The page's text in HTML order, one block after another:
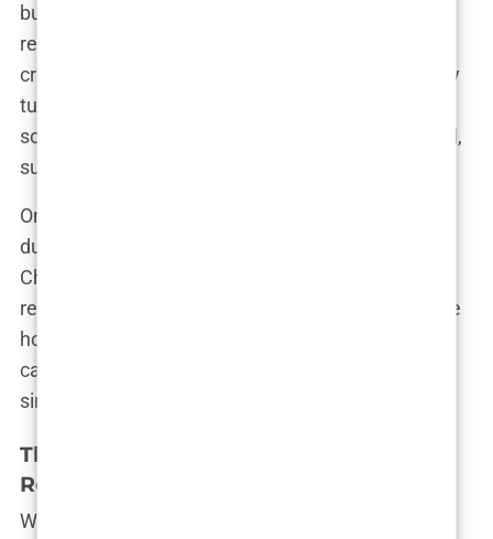
but it didn’t take long for cracks to appear. Their
relationship was marked by intense highs and
crushing lows, with emotions running high at every
turn. “Chris was like a breath of fresh air, but
sometimes that air turned into a storm,” Olivia said,
summing up their tumultuous relationship.
One of the most talked-about moments came
during a particularly heated argument in the villa.
Chris accused Olivia of being too harsh, and in
response, Olivia shot back, “You don’t get to tell me
how to feel!” The exchange was raw and real,
capturing the complexity of their relationship in a
single moment.
The Aftermath: Life Post-Love Island
Romance
When the cameras stopped rolling, the challenges